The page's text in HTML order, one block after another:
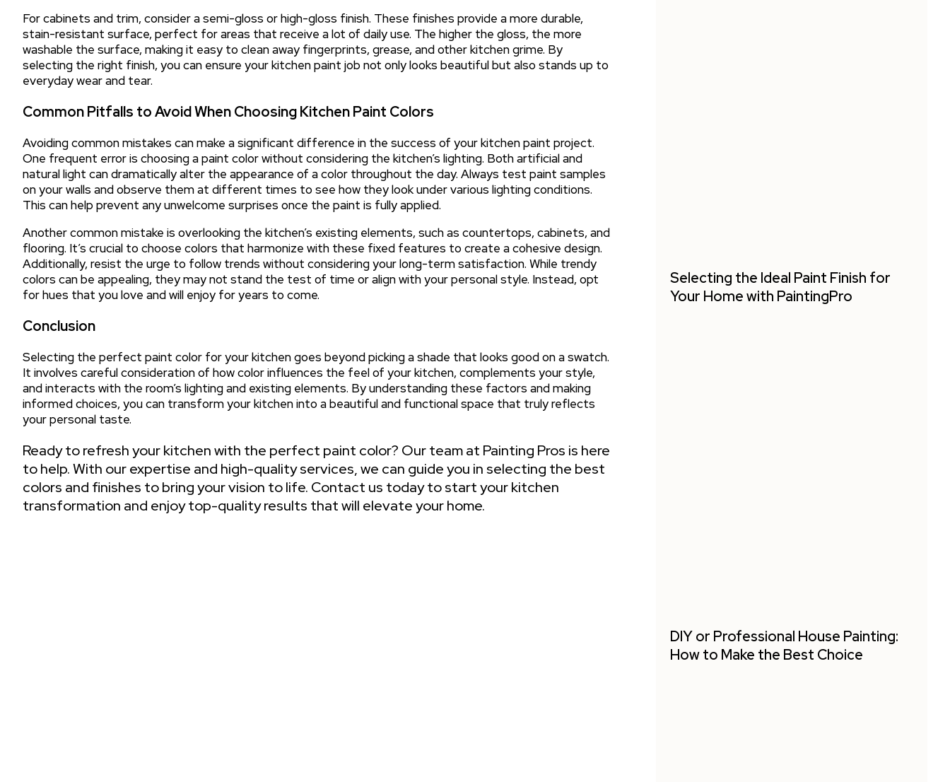
For cabinets and trim, consider a semi-gloss or high-gloss finish. These finishes provide a more durable,
stain-resistant surface, perfect for areas that receive a lot of daily use. The higher the gloss, the more
washable the surface, making it easy to clean away fingerprints, grease, and other kitchen grime. By
selecting the right finish, you can ensure your kitchen paint job not only looks beautiful but also stands up to
everyday wear and tear.
Common Pitfalls to Avoid When Choosing Kitchen Paint Colors
Avoiding common mistakes can make a significant difference in the success of your kitchen paint project.
One frequent error is choosing a paint color without considering the kitchen’s lighting. Both artificial and
natural light can dramatically alter the appearance of a color throughout the day. Always test paint samples
on your walls and observe them at different times to see how they look under various lighting conditions.
This can help prevent any unwelcome surprises once the paint is fully applied.
Another common mistake is overlooking the kitchen’s existing elements, such as countertops, cabinets, and
flooring. It’s crucial to choose colors that harmonize with these fixed features to create a cohesive design.
Additionally, resist the urge to follow trends without considering your long-term satisfaction. While trendy
colors can be appealing, they may not stand the test of time or align with your personal style. Instead, opt
for hues that you love and will enjoy for years to come.
Conclusion
Selecting the perfect paint color for your kitchen goes beyond picking a shade that looks good on a swatch.
It involves careful consideration of how color influences the feel of your kitchen, complements your style,
and interacts with the room’s lighting and existing elements. By understanding these factors and making
informed choices, you can transform your kitchen into a beautiful and functional space that truly reflects
your personal taste.
Ready to refresh your kitchen with the perfect paint color? Our team at Painting Pros is here
to help. With our expertise and high-quality services, we can guide you in selecting the best
colors and finishes to bring your vision to life. Contact us today to start your kitchen
transformation and enjoy top-quality results that will elevate your home.
Selecting the Ideal Paint Finish for
Your Home with PaintingPro
DIY or Professional House Painting:
How to Make the Best Choice